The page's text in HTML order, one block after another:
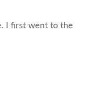
I first went to the